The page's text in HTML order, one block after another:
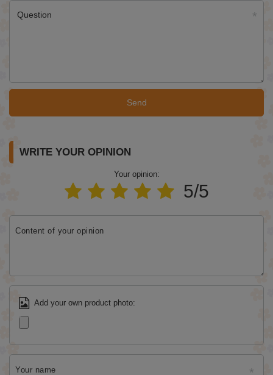
Question
Send
WRITE YOUR OPINION
Your opinion:
5/5
Content of your opinion
Add your own product photo:
Your name